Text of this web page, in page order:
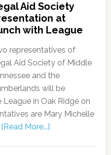
Aid Society
at
with League
representatives of
Aid Society of Middle
and the
will be
in Oak Ridge on
are Mary Michelle
[Read More...]